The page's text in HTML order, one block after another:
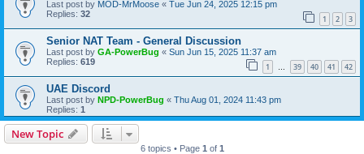
Last post by MOD-MrMoose « Tue Jun 24, 2025 12:15 pm
Replies: 32 1 2 3
Senior NAT Team - General Discussion
Last post by GA-PowerBug « Sun Jun 15, 2025 11:37 am
Replies: 619 1 … 39 40 41 42
UAE Discord
Last post by NPD-PowerBug « Thu Aug 01, 2024 11:43 pm
Replies: 1
New Topic
6 topics • Page 1 of 1